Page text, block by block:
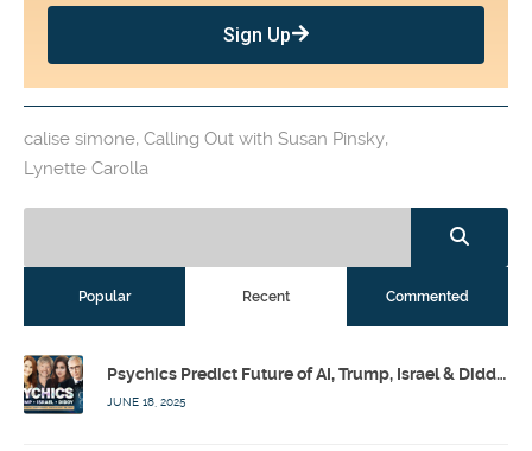
Sign Up
calise simone, Calling Out with Susan Pinsky,
Lynette Carolla
Popular Recent Commented
Psychics Predict Future of AI, Trump, Israel & Diddy w/ Dr. Drew, Emilie Hagen – Calling Out w/ Susan Pinsky – Ep 173
JUNE 18, 2025